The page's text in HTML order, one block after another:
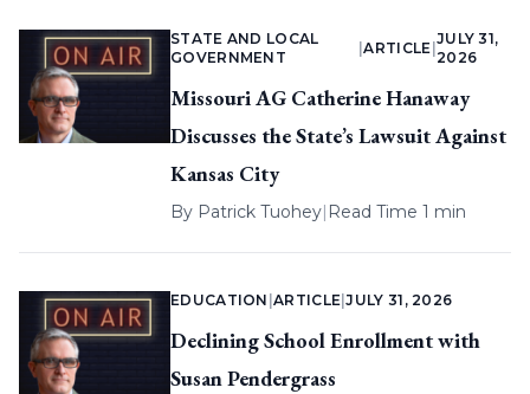
STATE AND LOCAL
GOVERNMENT
|ARTICLE
JULY 31,
2026
Missouri AG Catherine Hanaway
Discusses the State’s Lawsuit Against
Kansas City
By Patrick Tuohey| Read Time 1 min
EDUCATION |ARTICLE |JULY 31, 2026
Declining School Enrollment with
Susan Pendergrass